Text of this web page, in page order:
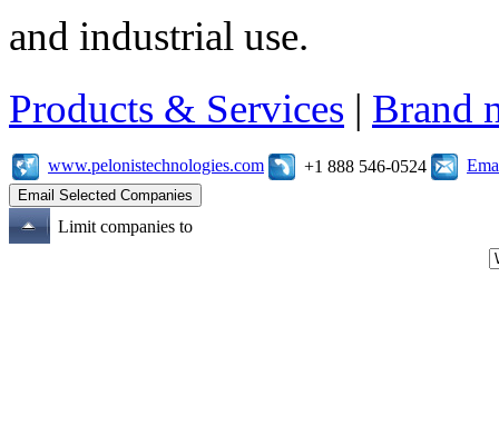
and industrial use.
Products & Services | Brand
www.pelonistechnologies.com +1 888 546-0524
Limit companies to